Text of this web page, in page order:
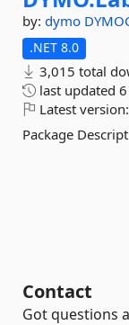
by: dymo
.NET 8.0
3,015 total
last updated
Latest version:
Package
Contact
Got questions